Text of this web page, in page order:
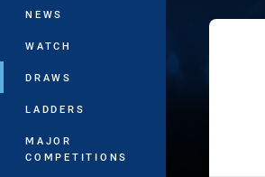
NEWS
WATCH
DRAWS
LADDERS
MAJOR
COMPETITIONS